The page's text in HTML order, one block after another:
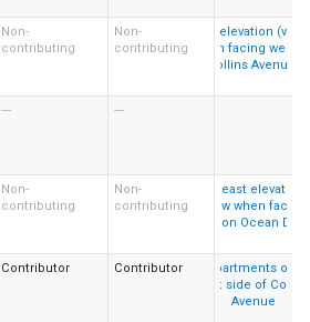
Non-
contributing
Non-
contributing
--- ---
Non-
contributing
Non-
contributing
Contributor Contributor